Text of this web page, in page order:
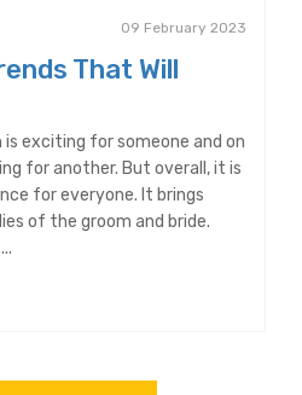
09 February 2023
That Will
is exciting for someone and on
for another. But overall, it is
for everyone. It brings
of the groom and bride.